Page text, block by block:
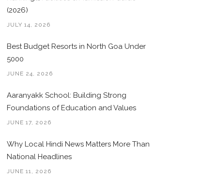
(2026)
JULY 14, 2026
Best Budget Resorts in North Goa Under
5000
JUNE 24, 2026
Aaranyakk School: Building Strong
Foundations of Education and Values
JUNE 17, 2026
Why Local Hindi News Matters More Than
National Headlines
JUNE 11, 2026